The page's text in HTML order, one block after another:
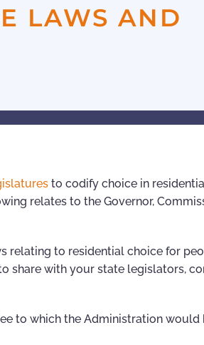
LAWS AND
to codify choice in
relates to the Governor,
relating to residential choice for
share with your state legislators,
to which the Administration would